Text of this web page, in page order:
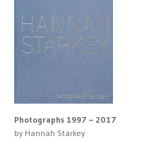
Photographs 1997 – 2017
by Hannah Starkey